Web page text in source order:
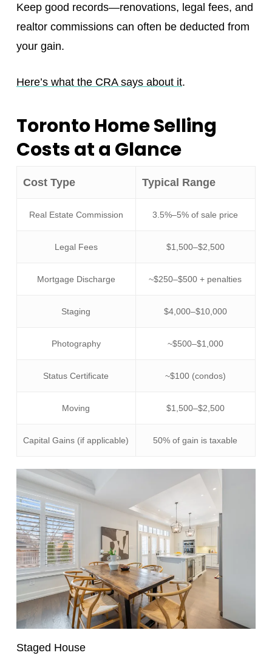
Keep good records—renovations, legal fees, and
realtor commissions can often be deducted from
your gain.
Here’s what the CRA says about it.
Toronto Home Selling
Costs at a Glance
Cost Type Typical Range
Real Estate Commission 3.5%–5% of sale price
Legal Fees $1,500–$2,500
Mortgage Discharge ~$250–$500 + penalties
Staging $4,000–$10,000
Photography ~$500–$1,000
Status Certificate ~$100 (condos)
Moving $1,500–$2,500
Capital Gains (if applicable) 50% of gain is taxable
Staged House